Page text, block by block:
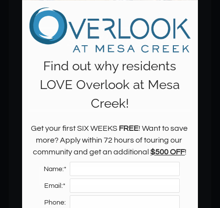
Colorado Springs CO 80904
P:
more? Apply within 72 hours of touring our
community and get an additional
$500 OFF
Email:*
Find out why residents
LOVE Overlook at Mesa
Creek!
Get your first SIX WEEKS FREE! Want to save
more? Apply within 72 hours of touring our
community and get an additional $500 OFF!
Name:*
Email:*
Phone: